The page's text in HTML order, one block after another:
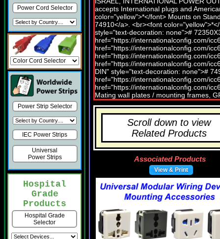
Power Cord Selector
Power Strip Selector
IEC Power Strips
Universal
Power Strips
Hospital
Grade
Products
Hospital Grade
Selector
Scroll down to view
Related Products
Associated Products
View & Print